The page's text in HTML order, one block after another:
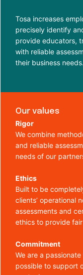
Tosa increases
precisely identify
provide educators,
with reliable
their business needs.
Our values
Rigor
We combine
and reliable
needs of our
Ethics
Built to be
clients’ operational
assessments and
ethics to provide
Commitment
We are a
possible to support